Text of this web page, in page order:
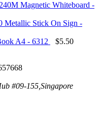
Magnetic Whiteboard -
Metallic Stick On Sign -
A4 - 6312
$5.50
#09-155,Singapore